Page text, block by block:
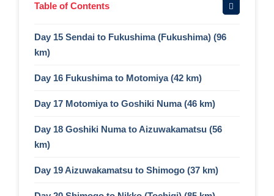
Table of Contents
Day 15 Sendai to Fukushima (Fukushima) (96
km)
Day 16 Fukushima to Motomiya (42 km)
Day 17 Motomiya to Goshiki Numa (46 km)
Day 18 Goshiki Numa to Aizuwakamatsu (56
km)
Day 19 Aizuwakamatsu to Shimogo (37 km)